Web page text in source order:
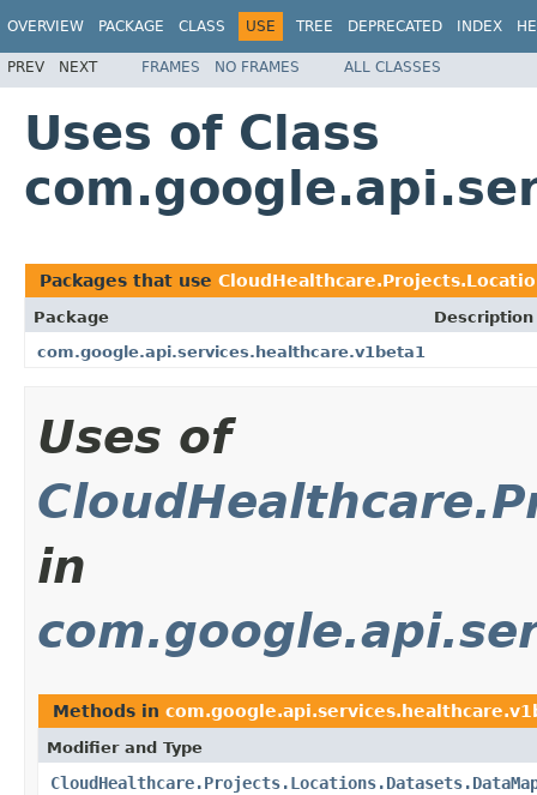
OVERVIEW PACKAGE CLASS USE TREE DEPRECATED INDEX
PREV NEXT FRAMES NO FRAMES ALL CLASSES
Uses of Class
Packages that use
Package
Description
com.google.api.services.healthcare.v1beta1
Uses of
in
Methods in
Modifier and Type